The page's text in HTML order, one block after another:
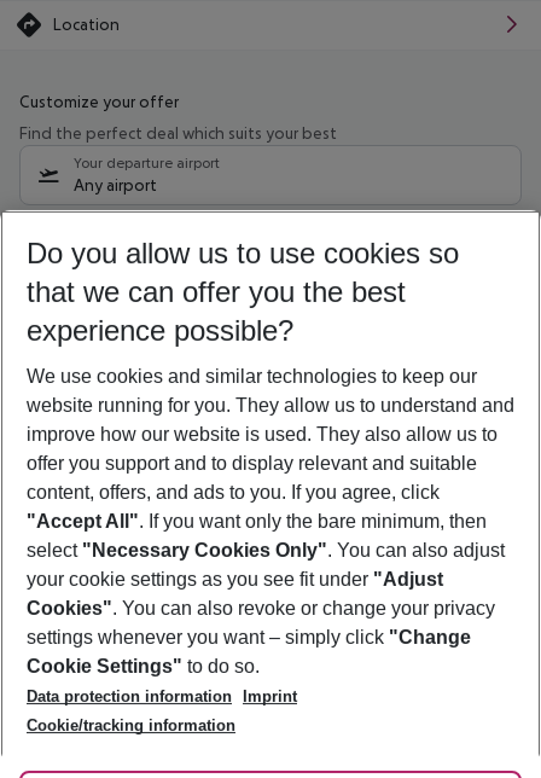
Location
Customize your offer
Find the perfect deal which suits your best
Your departure airport
Any airport
09/08/26 –07/08/27 5-8 nights
Who will travel
2 adults No children
Show more filter
Footer
Footer navigation
About Us
Best Price Guarantee
Change Cookie Settings
Cookie Policy
Facts
Service & Help
Accessible Travel
Check-in
Follow Us
Do you allow us to use cookies so
that we can offer you the best
experience possible?
We use cookies and similar technologies to keep our
website running for you. They allow us to understand and
improve how our website is used. They also allow us to
offer you support and to display relevant and suitable
content, offers, and ads to you. If you agree, click
"Accept All". If you want only the bare minimum, then
select "Necessary Cookies Only". You can also adjust
your cookie settings as you see fit under "Adjust
Cookies". You can also revoke or change your privacy
settings whenever you want – simply click "Change
Cookie Settings" to do so.
Data protection information
Imprint
Cookie/tracking information